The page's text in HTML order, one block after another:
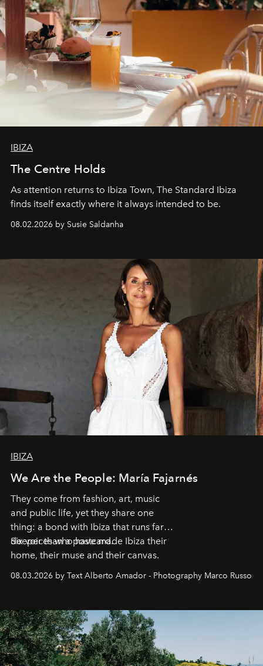
IBIZA
The Centre Holds
As attention returns to Ibiza Town, The Standard Ibiza
finds itself exactly where it always intended to be.
08.02.2026 by Susie Saldanha
IBIZA
We Are the People: María Fajarnés
They come from fashion, art, music
and public life, yet they share one
thing: a bond with Ibiza that runs far
deeper than a postcard.
Six voices who have made Ibiza their
home, their muse and their canvas.
08.03.2026 by Text Alberto Amador - Photography Marco Russo